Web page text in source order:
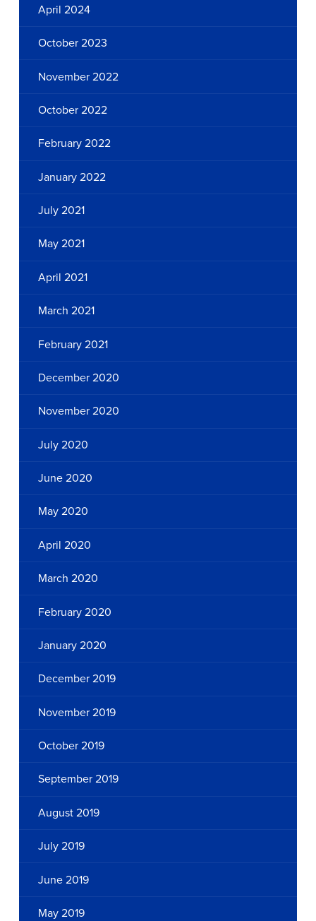
April 2024
October 2023
November 2022
October 2022
February 2022
January 2022
July 2021
May 2021
April 2021
March 2021
February 2021
December 2020
November 2020
July 2020
June 2020
May 2020
April 2020
March 2020
February 2020
January 2020
December 2019
November 2019
October 2019
September 2019
August 2019
July 2019
June 2019
May 2019